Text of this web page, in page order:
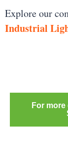
Explore our
Industrial
For more